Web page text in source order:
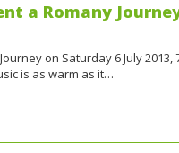
a Romany
on Saturday 6 July
is as warm as it…